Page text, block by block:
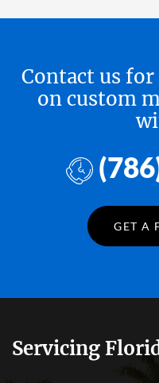
Contact us
on custom
GET A
Servicing